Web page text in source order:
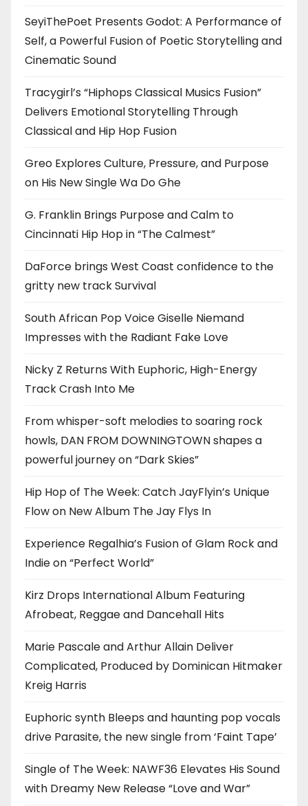
SeyiThePoet Presents Godot: A Performance of
Self, a Powerful Fusion of Poetic Storytelling and
Cinematic Sound
Tracygirl’s “Hiphops Classical Musics Fusion”
Delivers Emotional Storytelling Through
Classical and Hip Hop Fusion
Greo Explores Culture, Pressure, and Purpose
on His New Single Wa Do Ghe
G. Franklin Brings Purpose and Calm to
Cincinnati Hip Hop in “The Calmest”
DaForce brings West Coast confidence to the
gritty new track Survival
South African Pop Voice Giselle Niemand
Impresses with the Radiant Fake Love
Nicky Z Returns With Euphoric, High-Energy
Track Crash Into Me
From whisper-soft melodies to soaring rock
howls, DAN FROM DOWNINGTOWN shapes a
powerful journey on “Dark Skies”
Hip Hop of The Week: Catch JayFlyin’s Unique
Flow on New Album The Jay Flys In
Experience Regalhia’s Fusion of Glam Rock and
Indie on “Perfect World”
Kirz Drops International Album Featuring
Afrobeat, Reggae and Dancehall Hits
Marie Pascale and Arthur Allain Deliver
Complicated, Produced by Dominican Hitmaker
Kreig Harris
Euphoric synth Bleeps and haunting pop vocals
drive Parasite, the new single from ‘Faint Tape’
Single of The Week: NAWF36 Elevates His Sound
with Dreamy New Release “Love and War”